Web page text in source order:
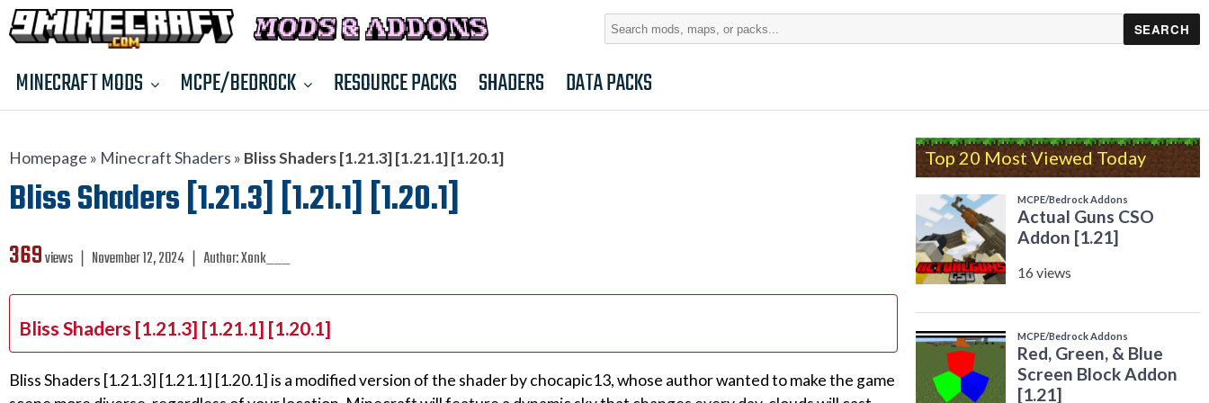
Search
MINECRAFT MODS MCPE/BEDROCK RESOURCE PACKS SHADERS DATA PACKS
Homepage » Minecraft Shaders » Bliss Shaders [1.21.3] [1.21.1] [1.20.1]
Bliss Shaders [1.21.3] [1.21.1] [1.20.1]
369views ❘ November 12, 2024 ❘ Author:Xonk___
Bliss Shaders [1.21.3] [1.21.1] [1.20.1]
Bliss Shaders [1.21.3] [1.21.1] [1.20.1] is a modified version of the shader by chocapic13, whose author wanted to make the game
Top 20 Most Viewed Today